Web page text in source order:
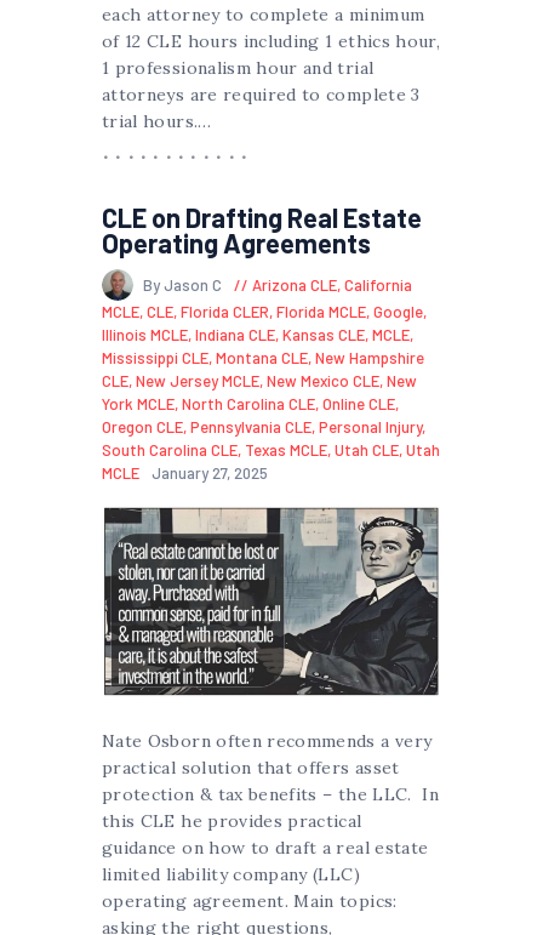
each attorney to complete a minimum
of 12 CLE hours including 1 ethics hour,
1 professionalism hour and trial
attorneys are required to complete 3
trial hours.…
CLE on Drafting Real Estate
Operating Agreements
By Jason C Arizona CLE,California
MCLE,CLE,Florida CLER,Florida MCLE,Google,
Illinois MCLE,Indiana CLE,Kansas CLE,MCLE,
Mississippi CLE,Montana CLE,New Hampshire
CLE,New Jersey MCLE,New Mexico CLE,New
York MCLE,North Carolina CLE,Online CLE,
Oregon CLE,Pennsylvania CLE,Personal Injury,
South Carolina CLE, Texas MCLE,Utah CLE,Utah
MCLE
January 27, 2025
Nate Osborn often recommends a very
practical solution that offers asset
protection & tax benefits – the LLC. In
this CLE he provides practical
guidance on how to draft a real estate
limited liability company (LLC)
operating agreement. Main topics:
asking the right questions,